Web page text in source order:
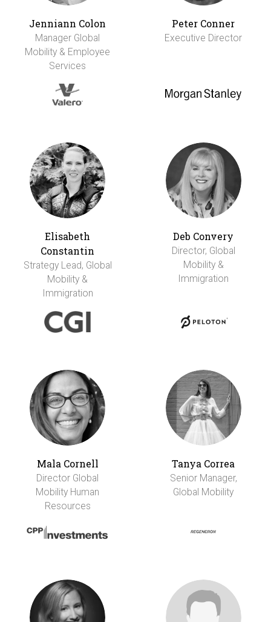
Jenniann Colon
Manager Global
Mobility & Employee
Services
Peter Conner
Executive Director
Elisabeth
Constantin
Strategy Lead, Global
Mobility &
Immigration
Deb Convery
Director, Global
Mobility &
Immigration
Mala Cornell
Director Global
Mobility Human
Resources
Tanya Correa
Senior Manager,
Global Mobility